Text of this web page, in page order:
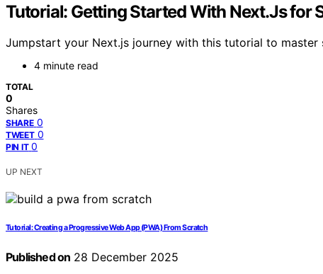
Tutorial: Getting Started With Next.Js for
Jumpstart your Next.js journey with this tutorial to
4 minute read
TOTAL
0
Shares
SHARE 0
TWEET 0
PIN IT 0
UP NEXT
Tutorial: Creating a Progressive Web App (PWA) From Scratch
Published on 28 December 2025